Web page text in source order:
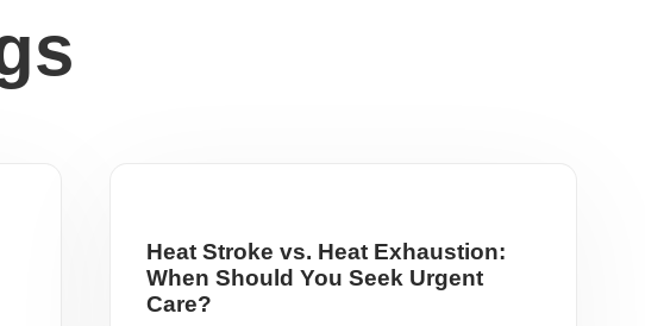
Heat Stroke vs. Heat Exhaustion:
When Should You Seek Urgent
Care?